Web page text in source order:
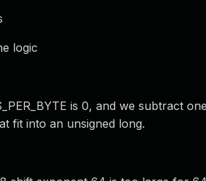
logic
is 0, and we subtract
fit into an unsigned long.